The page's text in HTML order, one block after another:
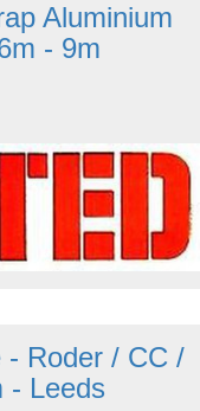
Aluminium
- 9m
- Roder / CC /
- Leeds